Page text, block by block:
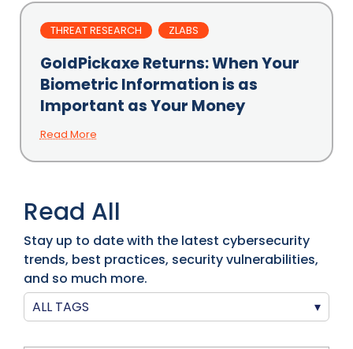
THREAT RESEARCH ZLABS
GoldPickaxe Returns: When Your
Biometric Information is as
Important as Your Money
Read More
Read All
Stay up to date with the latest cybersecurity
trends, best practices, security vulnerabilities,
and so much more.
ALL TAGS
▾